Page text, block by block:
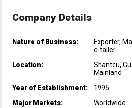
Company Details
Nature of Business:
Exporter,
e-tailer
Location:
Shantou,
Mainland
Year of Establishment:
1995
Major Markets:
Worldwide